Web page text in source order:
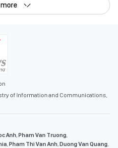
of Information and Communications,
Anh,Pham Van Truong,
,Pham Thi Van Anh,Duong Van Quang,